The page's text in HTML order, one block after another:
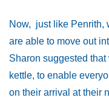
Now, just like Penrith,
are able to move out
Sharon suggested
kettle, to enable
on their arrival at their